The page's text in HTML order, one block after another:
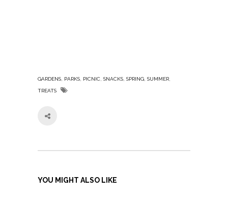
GARDENS, PARKS, PICNIC, SNACKS, SPRING, SUMMER,
TREATS
YOU MIGHT ALSO LIKE